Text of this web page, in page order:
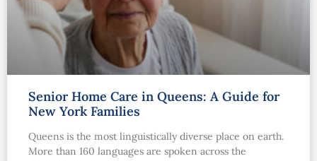
Senior Home Care in Queens: A Guide for
New York Families
Queens is the most linguistically diverse place on earth.
More than 160 languages are spoken across the